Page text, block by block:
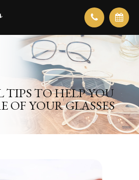
TIPS TO HELP YOU
OF YOUR GLASSES